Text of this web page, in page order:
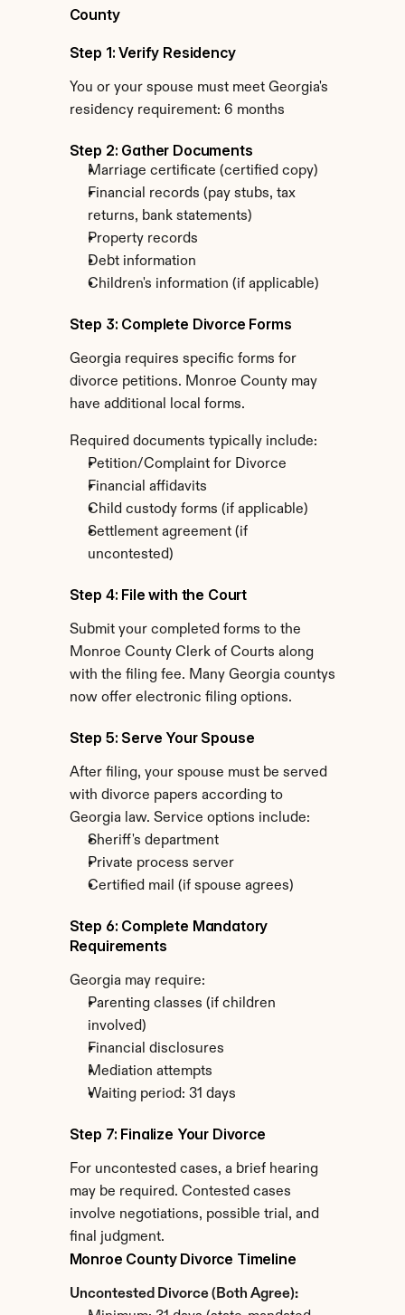
County
Step 1: Verify Residency
You or your spouse must meet Georgia's
residency requirement: 6 months
Step 2: Gather Documents
Marriage certificate (certified copy)
Financial records (pay stubs, tax
returns, bank statements)
Property records
Debt information
Children's information (if applicable)
Step 3: Complete Divorce Forms
Georgia requires specific forms for
divorce petitions. Monroe County may
have additional local forms.
Required documents typically include:
Petition/Complaint for Divorce
Financial affidavits
Child custody forms (if applicable)
Settlement agreement (if
uncontested)
Step 4: File with the Court
Submit your completed forms to the
Monroe County Clerk of Courts along
with the filing fee. Many Georgia countys
now offer electronic filing options.
Step 5: Serve Your Spouse
After filing, your spouse must be served
with divorce papers according to
Georgia law. Service options include:
Sheriff's department
Private process server
Certified mail (if spouse agrees)
Step 6: Complete Mandatory
Requirements
Georgia may require:
Parenting classes (if children
involved)
Financial disclosures
Mediation attempts
Waiting period: 31 days
Step 7: Finalize Your Divorce
For uncontested cases, a brief hearing
may be required. Contested cases
involve negotiations, possible trial, and
final judgment.
Monroe County Divorce Timeline
Uncontested Divorce (Both Agree):